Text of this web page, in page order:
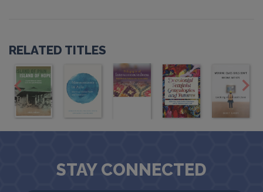
RELATED TITLES
STAY CONNECTED